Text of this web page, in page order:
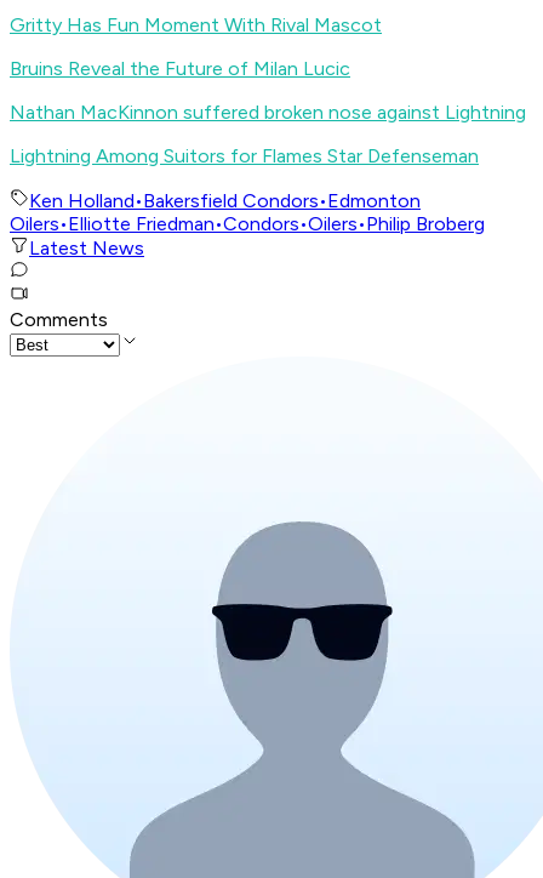
Gritty Has Fun Moment With Rival Mascot
Bruins Reveal the Future of Milan Lucic
Nathan MacKinnon suffered broken nose against Lightning
Lightning Among Suitors for Flames Star Defenseman
Ken Holland•Bakersfield Condors•Edmonton
Oilers•Elliotte Friedman•Condors•Oilers•Philip Broberg
Latest News
Comments